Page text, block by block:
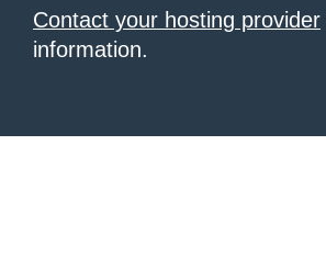
Contact your hosting provider
information.